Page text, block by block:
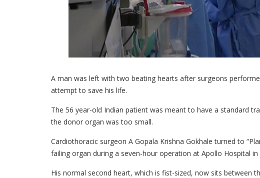
A man was left with two beating hearts after surgeons
attempt to save his life.
The 56 year-old Indian patient was meant to have a standard
the donor organ was too small.
Cardiothoracic surgeon A Gopala Krishna Gokhale turned to
failing organ during a seven-hour operation at Apollo Hospital in
His normal second heart, which is fist-sized, now sits between